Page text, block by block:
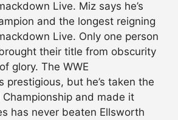
Live. Miz says he’s
and the longest reigning
Live. Only one person
their title from obscurity
glory. The WWE
prestigious, but he’s taken the
and made it
has never beaten Ellsworth